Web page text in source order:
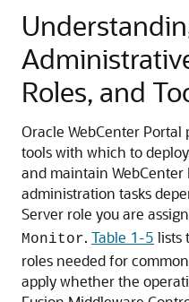
Roles, and
Oracle WebCenter
tools with which to
and maintain
administration tasks
Server role you are
Monitor. Table 1-5 lists
roles needed for
apply whether the